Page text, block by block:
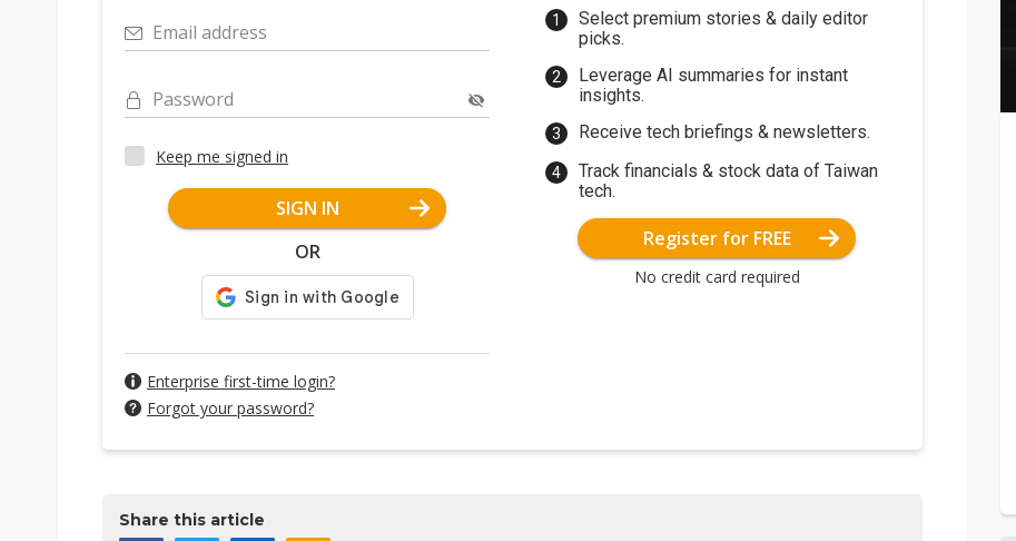
Email address
Password
Keep me signed in
SIGN IN
OR
Enterprise first-time login?
Forgot your password?
Select premium stories & daily editor
picks.
Leverage AI summaries for instant
insights.
Receive tech briefings & newsletters.
Track financials & stock data of Taiwan
tech.
Register for FREE
No credit card required
Share this article